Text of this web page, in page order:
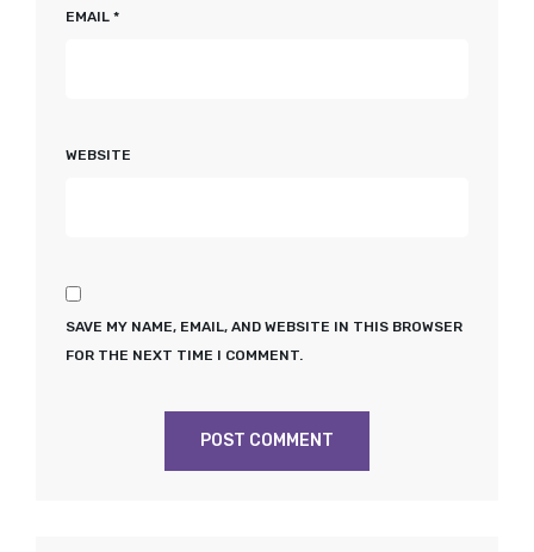
EMAIL *
WEBSITE
SAVE MY NAME, EMAIL, AND WEBSITE IN THIS BROWSER
FOR THE NEXT TIME I COMMENT.